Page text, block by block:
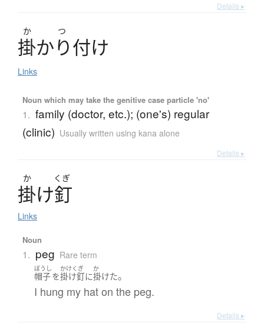
Details ▸
か つ
掛かり付け
Links
Noun which may take the genitive case particle 'no'
1. family (doctor, etc.); (one's) regular
(clinic) Usually written using kana alone
Details ▸
か くぎ
掛け釘
Links
Noun
1. peg Rare term
ぼうし
帽子を
かけくぎ
掛け釘に
か
掛けた。
I hung my hat on the peg.
Details ▸